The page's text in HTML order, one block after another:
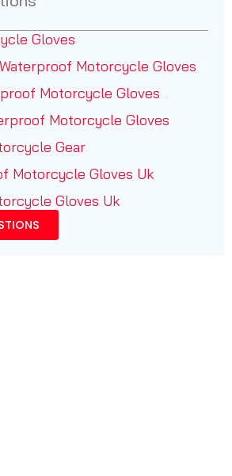
Gloves
Motorcycle Gloves
Motorcycle Gloves
Motorcycle Gloves
Gear
Motorcycle Gloves Uk
Gloves Uk